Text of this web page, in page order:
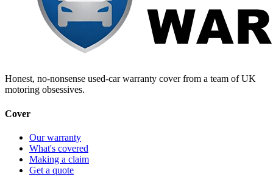
Honest, no-nonsense used-car warranty cover from a team of UK
motoring obsessives.
Cover
Our warranty
What's covered
Making a claim
Get a quote